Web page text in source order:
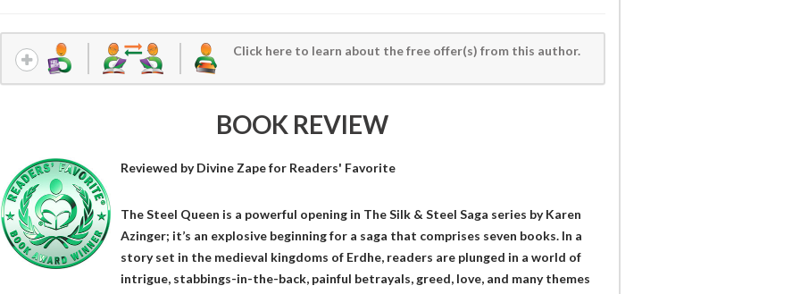
Click here to learn about the free offer(s) from this author.
BOOK REVIEW
Reviewed byDivine Zapefor Readers' Favorite
The Steel Queen is a powerful opening in The Silk & Steel Saga series by Karen
Azinger; it’s an explosive beginning for a saga that comprises seven books. In a
story set in the medieval kingdoms of Erdhe, readers are plunged in a world of
intrigue, stabbings-in-the-back, painful betrayals, greed, love, and many themes